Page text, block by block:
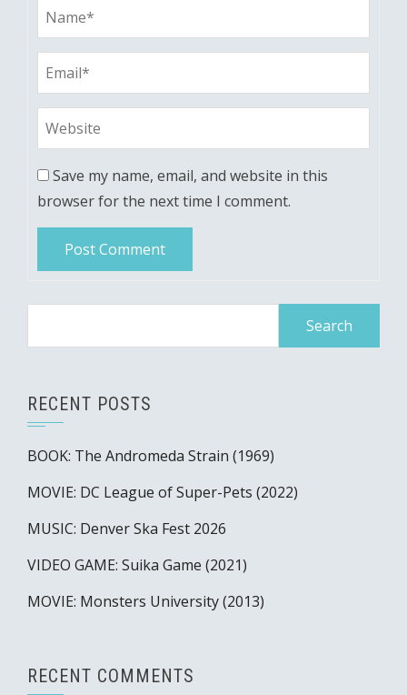
Save my name, email, and website in this
browser for the next time I comment.
RECENT POSTS
BOOK: The Andromeda Strain (1969)
MOVIE: DC League of Super-Pets (2022)
MUSIC: Denver Ska Fest 2026
VIDEO GAME: Suika Game (2021)
MOVIE: Monsters University (2013)
RECENT COMMENTS